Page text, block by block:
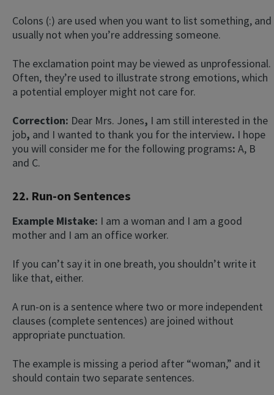
Colons (:) are used when you want to list something, and
usually not when you’re addressing someone.
The exclamation point may be viewed as unprofessional.
Often, they’re used to illustrate strong emotions, which
a potential employer might not care for.
Correction: Dear Mrs. Jones, I am still interested in the
job, and I wanted to thank you for the interview. I hope
you will consider me for the following programs: A, B
and C.
22. Run-on Sentences
Example Mistake: I am a woman and I am a good
mother and I am an office worker.
If you can’t say it in one breath, you shouldn’t write it
like that, either.
A run-on is a sentence where two or more independent
clauses (complete sentences) are joined without
appropriate punctuation.
The example is missing a period after “woman,” and it
should contain two separate sentences.